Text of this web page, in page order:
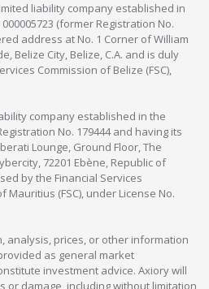
liability company established in
(former Registration No.
address at No. 1 Corner of William
Belize City, Belize, C.A. and is duly
Commission of Belize (FSC),
company established in the
No. 179444 and having its
Lounge, Ground Floor, The
72201 Ebène, Republic of
by the Financial Services
Mauritius (FSC), under License No.
analysis, prices, or other information
as general market
investment advice. Axiory will
or damage, including without limitation